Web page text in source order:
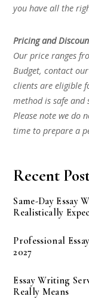
you have all the
Pricing and
Our price ranges
Budget, contact
clients are eligible
method is safe and
Please note we do
time to prepare a
Recent
Same-Day Essay
Realistically
Professional
2027
Essay Writing
Really Means